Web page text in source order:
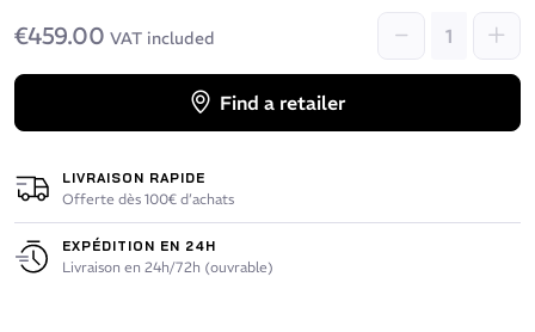
€459.00 VAT included
Find a retailer
LIVRAISON RAPIDE
Offerte dès 100€ d’achats
EXPÉDITION EN 24H
Livraison en 24h/72h (ouvrable)